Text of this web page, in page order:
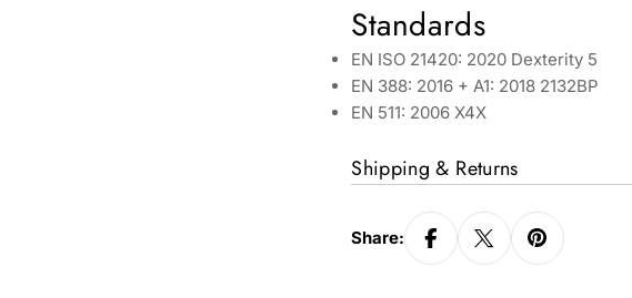
Standards
EN ISO 21420: 2020 Dexterity 5
EN 388: 2016 + A1: 2018 2132BP
EN 511: 2006 X4X
Shipping & Returns
Share: